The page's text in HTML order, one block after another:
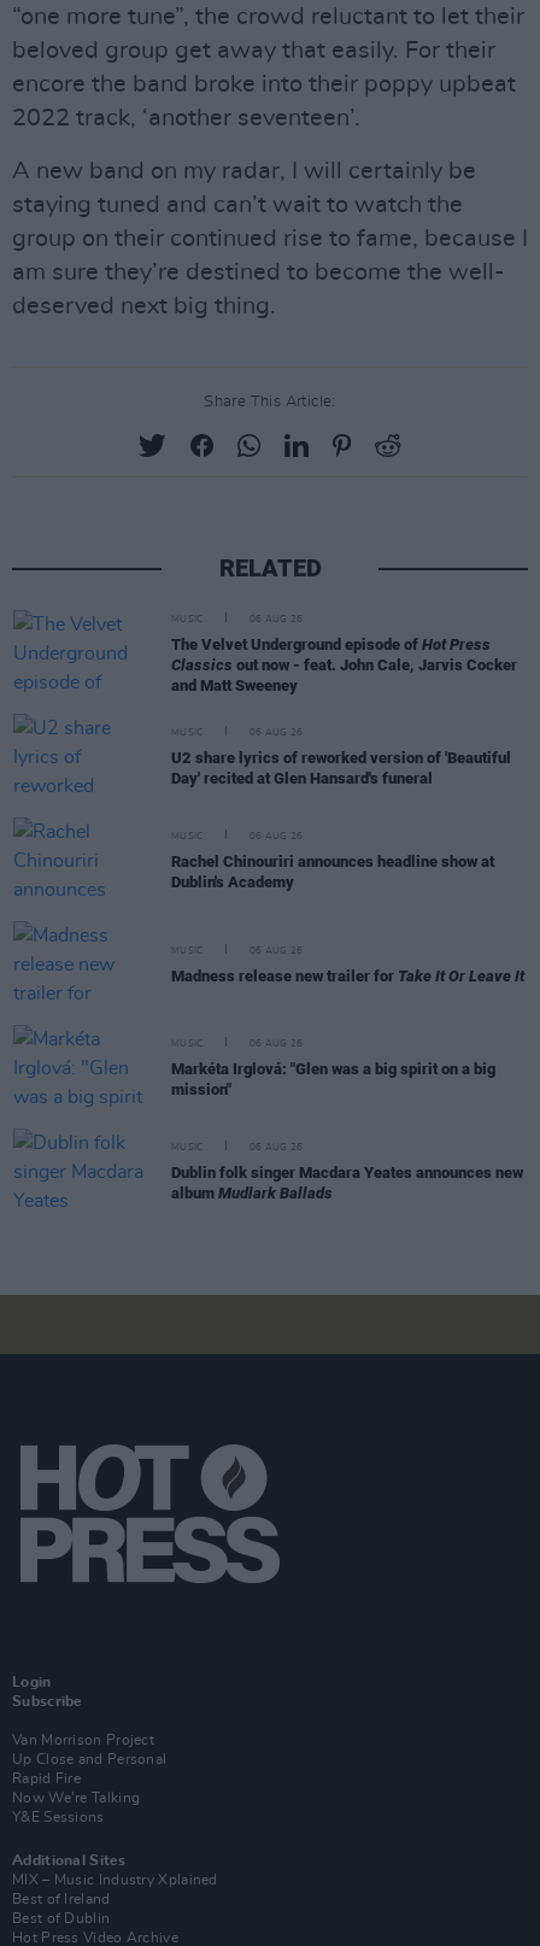
“one more tune”, the crowd reluctant to let their
beloved group get away that easily. For their
encore the band broke into their poppy upbeat
2022 track, ‘another seventeen’.
A new band on my radar, I will certainly be
staying tuned and can’t wait to watch the
group on their continued rise to fame, because I
am sure they’re destined to become the well-
deserved next big thing.
Share This Article:
RELATED
MUSIC 06 AUG 26
The Velvet Underground episode of Hot Press
Classics out now - feat. John Cale, Jarvis Cocker
and Matt Sweeney
MUSIC 06 AUG 26
U2 share lyrics of reworked version of 'Beautiful
Day' recited at Glen Hansard's funeral
MUSIC 06 AUG 26
Rachel Chinouriri announces headline show at
Dublin's Academy
MUSIC 06 AUG 26
Madness release new trailer for Take It Or Leave It
MUSIC 06 AUG 26
Markéta Irglová: "Glen was a big spirit on a big
mission"
MUSIC 06 AUG 26
Dublin folk singer Macdara Yeates announces new
album Mudlark Ballads
Login
Subscribe
Van Morrison Project
Up Close and Personal
Rapid Fire
Now We’re Talking
Y&E Sessions
Additional Sites
MIX – Music Industry Xplained
Best of Ireland
Best of Dublin
Hot Press Video Archive